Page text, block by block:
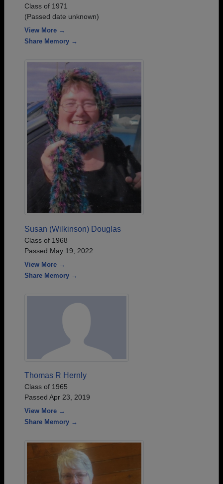
Class of 1971
(Passed date unknown)
View More →
Share Memory →
Susan (Wilkinson) Douglas
Class of 1968
Passed May 19, 2022
View More →
Share Memory →
Thomas R Hernly
Class of 1965
Passed Apr 23, 2019
View More →
Share Memory →